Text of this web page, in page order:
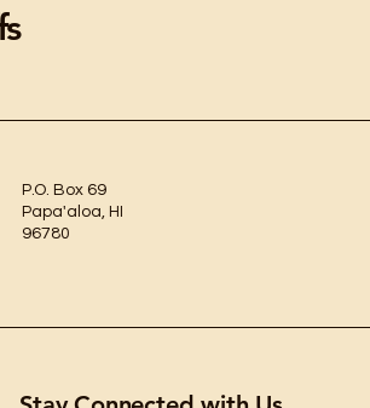
P.O. Box 69
Papa'aloa, HI
96780